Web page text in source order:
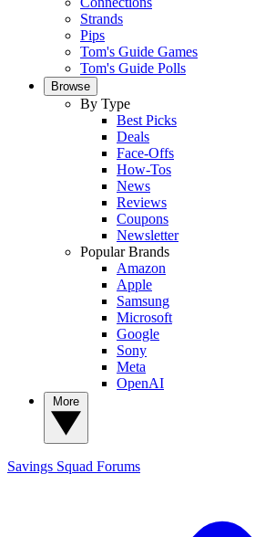
Strands
Pips
Tom's Guide Games
Tom's Guide Polls
Browse
By Type
Best Picks
Deals
Face-Offs
How-Tos
News
Reviews
Coupons
Newsletter
Popular Brands
Amazon
Apple
Samsung
Microsoft
Google
Sony
Meta
OpenAI
Savings Squad Forums